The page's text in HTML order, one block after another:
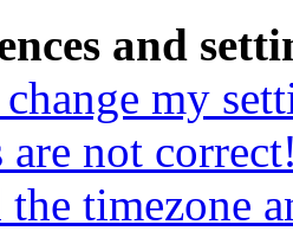
and
my
are not
the timezone